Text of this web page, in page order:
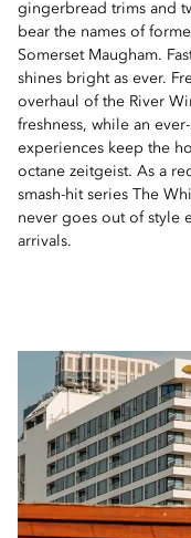
gingerbread trims and
bear the names of
Somerset Maugham.
shines bright as ever.
overhaul of the River
freshness, while an
experiences keep the
octane zeitgeist. As a
smash-hit series The
never goes out of style
arrivals.